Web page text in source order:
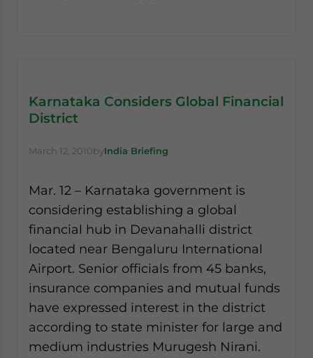
Karnataka Considers Global Financial
District
March 12, 2010byIndia Briefing
Mar. 12 – Karnataka government is
considering establishing a global
financial hub in Devanahalli district
located near Bengaluru International
Airport. Senior officials from 45 banks,
insurance companies and mutual funds
have expressed interest in the district
according to state minister for large and
medium industries Murugesh Nirani.